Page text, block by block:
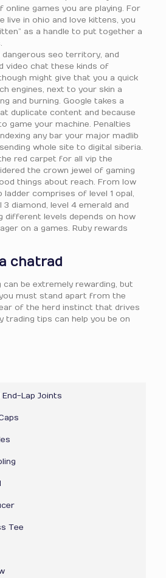
games you are playing. For
live in ohio and love kittens, you
as a handle to put together a
seo territory, and
video chat these kinds of
might give that you a quick
engines, next to your skin a
and burning. Google takes a
duplicate content and because
game your machine. Penalties
any bar your major madlib
whole site to digital siberia.
red carpet for all vip the
the crown jewel of gaming
things about reach. From low
comprises of level 1 opal,
3 diamond, level 4 emerald and
different levels depends on how
on a games. Ruby rewards
chatrad
can be extremely rewarding, but
must stand apart from the
of the herd instinct that drives
trading tips can help you be on
Lap Joints
Tee